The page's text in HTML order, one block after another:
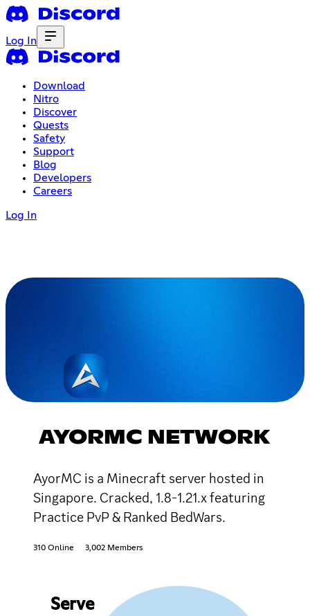
Log In
Download
Nitro
Discover
Quests
Safety
Support
Blog
Developers
Careers
Log In
AYORMC NETWORK
AyorMC is a Minecraft server hosted in
Singapore. Cracked, 1.8-1.21.x featuring
Practice PvP & Ranked BedWars.
310 Online 3,002 Members
Serve